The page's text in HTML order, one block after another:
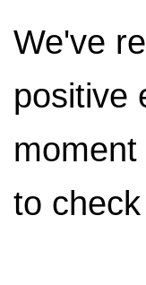
We've
positive
to